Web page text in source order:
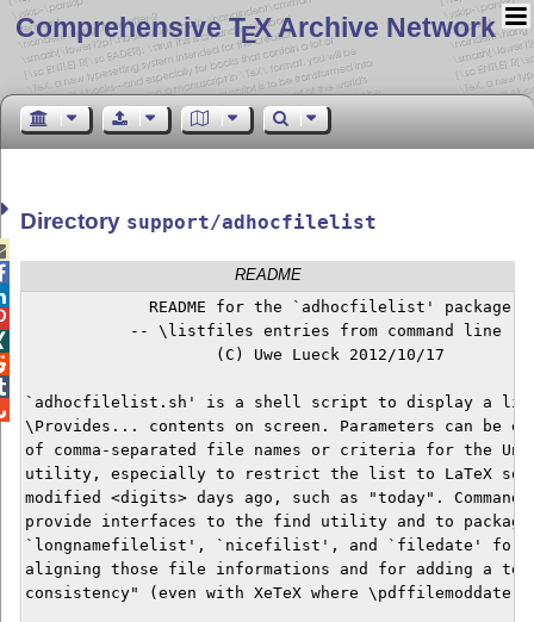
Comprehensive TEX Archive Network
Directory support/adhocfilelist
README
             README for the `adhocfilelist' package
           -- \listfiles entries from command line --
                    (C) Uwe Lueck 2012/10/17
`adhocfilelist.sh' is a shell script to display a list
\Provides... contents on screen. Parameters can
of comma-separated file names or criteria for the
utility, especially to restrict the list to LaTeX
modified <digits> days ago, such as "today".
provide interfaces to the find utility and to
`longnamefilelist', `nicefilist', and `filedate' for
aligning those file informations and for adding a
consistency" (even with XeTeX where